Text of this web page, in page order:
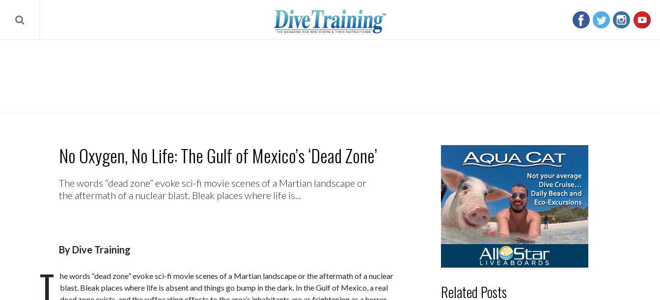
No Oxygen, No Life: The Gulf of Mexico’s ‘Dead Zone’
The words “dead zone” evoke sci-fi movie scenes of a Martian landscape or
the aftermath of a nuclear blast. Bleak places where life is...
By Dive Training
T
he words “dead zone” evoke sci-fi movie scenes of a Martian landscape or the aftermath of a nuclear
blast. Bleak places where life is absent and things go bump in the dark. In the Gulf of Mexico, a real
Related Posts